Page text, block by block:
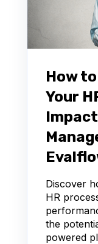
How
Your
Discover
HR
the
powered